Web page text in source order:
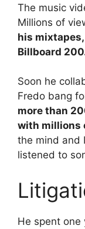
The music
Millions of
his mixtapes,
Billboard
Soon he
Fredo bang
more than
with millions
the mind and
listened to
He spent